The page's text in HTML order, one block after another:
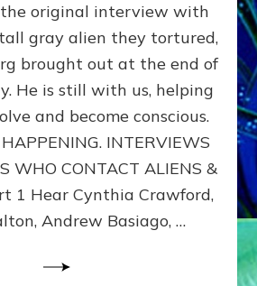
EXPERIENCERS:
AMBASSADORS
OF
ALIENS,
ANUNNAKI,
&
DIMENSIONALS
BEYOND
MATRIX–
Part
the original interview with
gray alien they tortured,
brought out at the end of
He is still with us, helping
and become conscious.
INTERVIEWS
WHO CONTACT ALIENS &
1 Hear Cynthia Crawford,
Andrew Basiago, …